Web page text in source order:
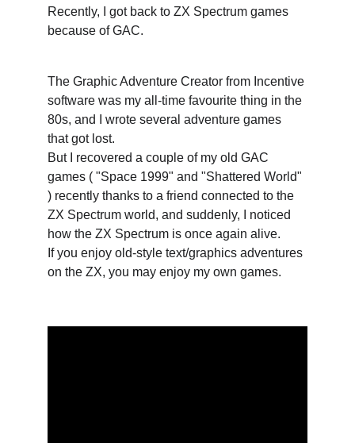
Recently, I got back to ZX Spectrum games
because of GAC.
The Graphic Adventure Creator from Incentive
software was my all-time favourite thing in the
80s, and I wrote several adventure games
that got lost.
But I recovered a couple of my old GAC
games ( "Space 1999" and "Shattered World"
) recently thanks to a friend connected to the
ZX Spectrum world, and suddenly, I noticed
how the ZX Spectrum is once again alive.
If you enjoy old-style text/graphics adventures
on the ZX, you may enjoy my own games.